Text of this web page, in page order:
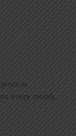
at
every month.